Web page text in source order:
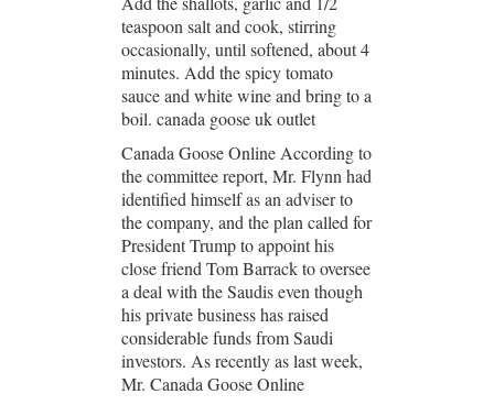
teaspoon salt and cook, stirring
occasionally, until softened, about 4
minutes. Add the spicy tomato
sauce and white wine and bring to a
boil. canada goose uk outlet
Canada Goose Online According to
the committee report, Mr. Flynn had
identified himself as an adviser to
the company, and the plan called for
President Trump to appoint his
close friend Tom Barrack to oversee
a deal with the Saudis even though
his private business has raised
considerable funds from Saudi
investors. As recently as last week,
Mr. Canada Goose Online